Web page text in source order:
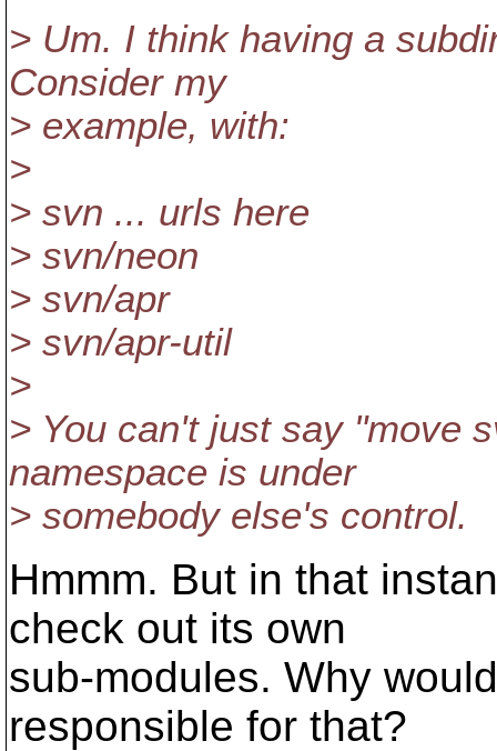
> Um. I think having a
Consider my
> example, with:
>
> svn ... urls here
> svn/neon
> svn/apr
> svn/apr-util
>
> You can't just say "move
namespace is under
> somebody else's control.
Hmmm. But in that
check out its own
sub-modules. Why
responsible for that?